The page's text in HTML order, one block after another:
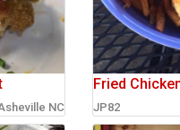
NC
Fried
JP82